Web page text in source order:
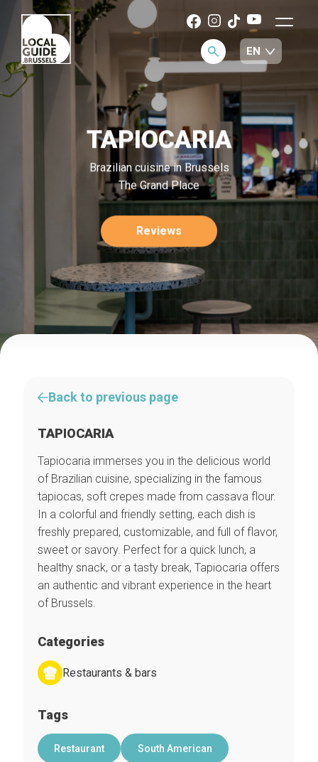
TAPIOCARIA
Brazilian cuisine in Brussels
The Grand Place
Reviews
Back to previous page
TAPIOCARIA
Tapiocaria immerses you in the delicious world
of Brazilian cuisine, specializing in the famous
tapiocas, soft crepes made from cassava flour.
In a colorful and friendly setting, each dish is
freshly prepared, customizable, and full of flavor,
sweet or savory. Perfect for a quick lunch, a
healthy snack, or a tasty break, Tapiocaria offers
an authentic and vibrant experience in the heart
of Brussels.
Categories
Restaurants & bars
Tags
Restaurant South American